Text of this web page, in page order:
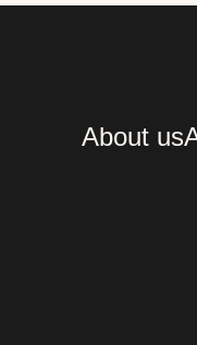
About us